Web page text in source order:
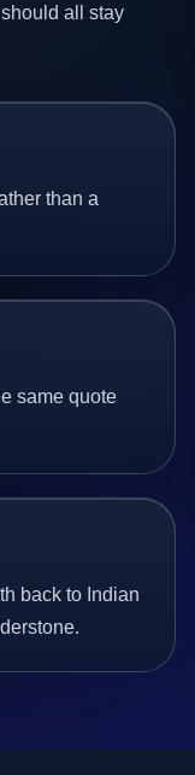
all stay
than a
same quote
back to Indian